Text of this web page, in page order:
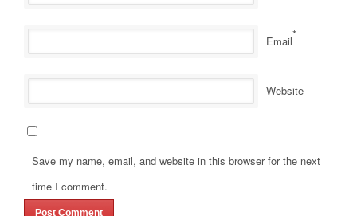
Email*
Website
Save my name, email, and website in this browser for the next
time I comment.